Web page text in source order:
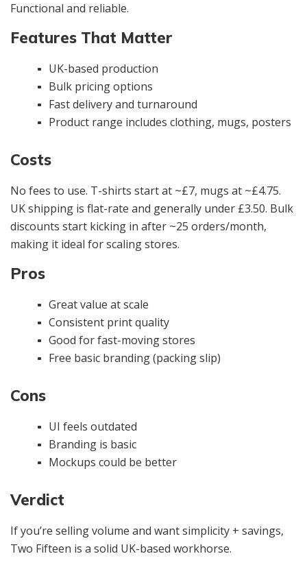
Functional and reliable.
Features That Matter
UK-based production
Bulk pricing options
Fast delivery and turnaround
Product range includes clothing, mugs, posters
Costs
No fees to use. T-shirts start at ~£7, mugs at ~£4.75.
UK shipping is flat-rate and generally under £3.50. Bulk
discounts start kicking in after ~25 orders/month,
making it ideal for scaling stores.
Pros
Great value at scale
Consistent print quality
Good for fast-moving stores
Free basic branding (packing slip)
Cons
UI feels outdated
Branding is basic
Mockups could be better
Verdict
If you’re selling volume and want simplicity + savings,
Two Fifteen is a solid UK-based workhorse.